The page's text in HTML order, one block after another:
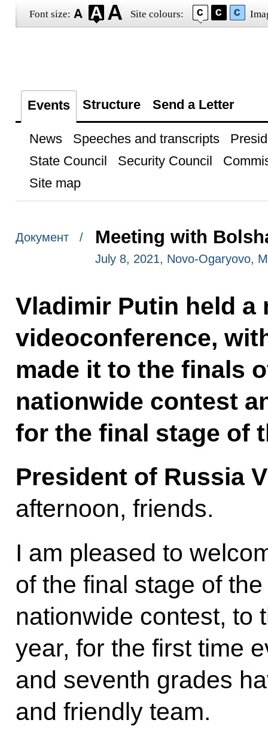
Font size: Site colours:
Events Structure Send a Letter
News Speeches and transcripts
State Council
Security Council
Site map
Документ / Meeting with
July 8, 2021, Novo-Ogaryovo,
Vladimir Putin held a
videoconference,
made it to the finals
nationwide contest
for the final stage of
President of Russia
afternoon, friends.
I am pleased to
of the final stage of
nationwide contest, to
year, for the first time
and seventh grades
and friendly team.